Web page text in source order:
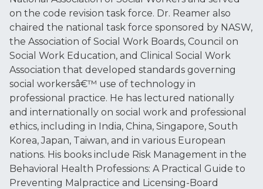
on the code revision task force. Dr. Reamer also
chaired the national task force sponsored by NASW,
the Association of Social Work Boards, Council on
Social Work Education, and Clinical Social Work
Association that developed standards governing
social workersâ€™ use of technology in
professional practice. He has lectured nationally
and internationally on social work and professional
ethics, including in India, China, Singapore, South
Korea, Japan, Taiwan, and in various European
nations. His books include Risk Management in the
Behavioral Health Professions: A Practical Guide to
Preventing Malpractice and Licensing-Board